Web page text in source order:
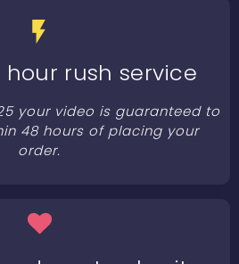
hour rush service
your video is guaranteed to
48 hours of placing your
order.